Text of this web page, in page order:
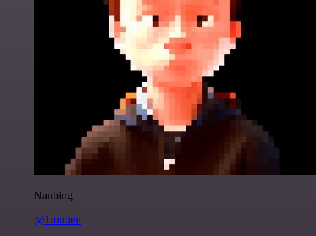
Nanbing
@1ronben